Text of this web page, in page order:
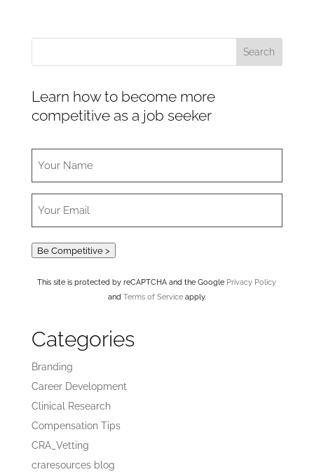
Learn how to become more
competitive as a job seeker
Be Competitive >
This site is protected by reCAPTCHA and the Google Privacy Policy
and Terms of Serviceapply.
Categories
Branding
Career Development
Clinical Research
Compensation Tips
CRA_Vetting
craresources blog